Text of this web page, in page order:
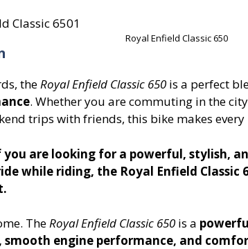
Royal Enfield Classic 650
theRoyal Enfield Classic 650 is a perfect
. Whether you are commuting in the
trips with friends, this bike makes
you are looking for a powerful, stylish,
while riding, the Royal Enfield
TheRoyal Enfield Classic 650 is a
smooth engine performance, and